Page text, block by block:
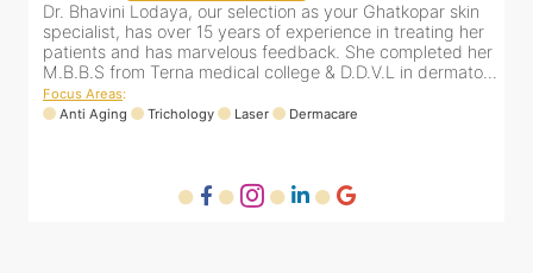
Dr. Bhavini Lodaya, our selection as your Ghatkopar skin
specialist, has over 15 years of experience in treating her
patients and has marvelous feedback. She completed her
M.B.B.S from Terna medical college & D.D.V.L in dermato...
Focus Areas:
Anti Aging
Trichology Laser Dermacare